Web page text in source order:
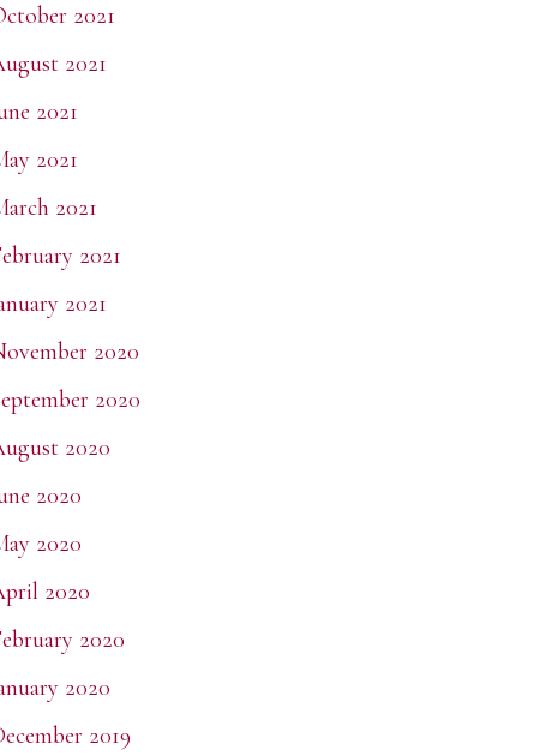
2021
2021
2021
2021
2021
2021
2021
2020
2020
2020
2020
2020
2020
2020
2020
2019